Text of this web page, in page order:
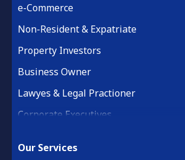
e-Commerce
Non-Resident & Expatriate
Property Investors
Business Owner
Lawyes & Legal Practioner
Corporate Executives
Our Services